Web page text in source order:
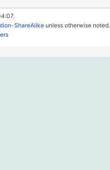
ShareAlike unless otherwise noted.